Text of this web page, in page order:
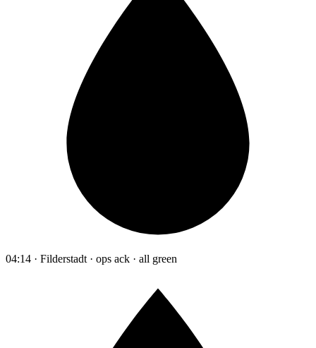
04:14 · Filderstadt · ops ack · all green